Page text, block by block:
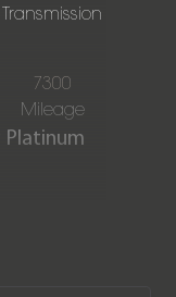
Transmission
7300
Mileage
Platinum
leather